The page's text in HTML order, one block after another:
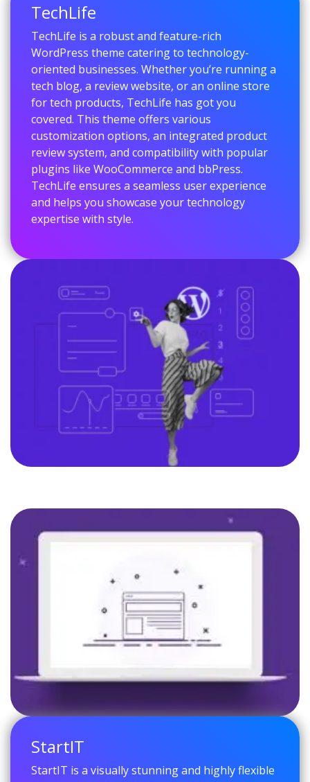
TechLife
TechLife is a robust and feature-rich
WordPress theme catering to technology-
oriented businesses. Whether you’re running a
tech blog, a review website, or an online store
for tech products, TechLife has got you
covered. This theme offers various
customization options, an integrated product
review system, and compatibility with popular
plugins like WooCommerce and bbPress.
TechLife ensures a seamless user experience
and helps you showcase your technology
expertise with style.
StartIT
StartIT is a visually stunning and highly flexible